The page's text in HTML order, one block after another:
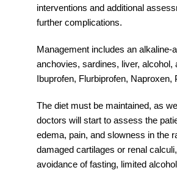
interventions and additional
further complications.
Management includes an
anchovies, sardines, liver,
Ibuprofen, Flurbiprofen, Naproxen,
The diet must be maintained, as
doctors will start to assess the
edema, pain, and slowness in the
damaged cartilages or renal
avoidance of fasting, limited